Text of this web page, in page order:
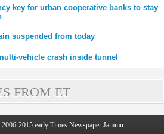
key for urban cooperative banks to stay
suspended from today
vehicle crash inside tunnel
FROM ET
2015 early Times Newspaper Jammu.